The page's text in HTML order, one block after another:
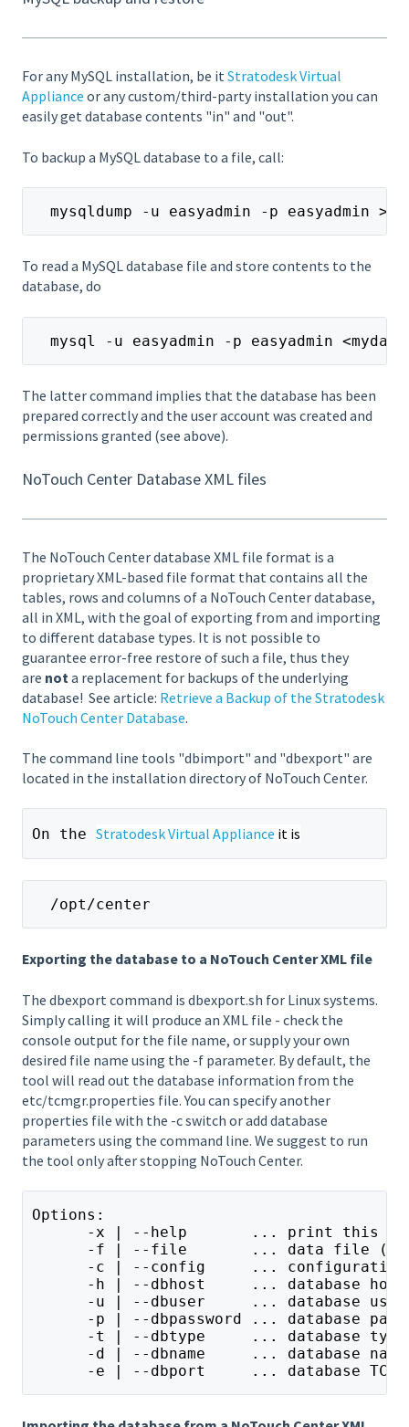
For any MySQL installation, be itStratodesk Virtual
Appliance or any custom/third-party installation you can
easily get database contents "in" and "out".
To backup a MySQL database to a file, call:
mysqldump -u easyadmin -p easyadmin
To read a MySQL database file and store contents to the
database, do
mysql -u easyadmin -p easyadmin
The latter command implies that the database has been
prepared correctly and the user account was created and
permissions granted (see above).
NoTouch Center Database XML files
The NoTouch Center database XML file format is a
proprietary XML-based file format that contains all the
tables, rows and columns of a NoTouch Center database,
all in XML, with the goal of exporting from and importing
to different database types. It is not possible to
guarantee error-free restore of such a file, thus they
are not a replacement for backups of the underlying
database! See article: Retrieve a Backup of the Stratodesk
NoTouch Center Database.
The command line tools "dbimport" and "dbexport" are
located in the installation directory of NoTouch Center.
On the Stratodesk Virtual Appliance it is
  /opt/center
Exporting the database to a NoTouch Center XML file
The dbexport command is dbexport.sh for Linux systems.
Simply calling it will produce an XML file - check the
console output for the file name, or supply your own
desired file name using the -f parameter. By default, the
tool will read out the database information from the
etc/tcmgr.properties file. You can specify another
properties file with the -c switch or add database
parameters using the command line. We suggest to run
the tool only after stopping NoTouch Center.
Options:
-x | --help       ... print this
-f | --file       ... data file
-c | --config     ...
-h | --dbhost     ... database
-u | --dbuser     ... database
-p | --dbpassword ... database
-t | --dbtype     ... database
-d | --dbname     ... database
-e | --dbport     ... database